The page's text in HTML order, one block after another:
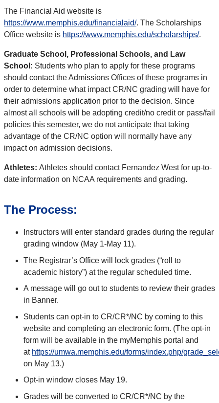
The Financial Aid website is
https://www.memphis.edu/financialaid/. The Scholarships
Office website is https://www.memphis.edu/scholarships/.
Graduate School, Professional Schools, and Law
School: Students who plan to apply for these programs
should contact the Admissions Offices of these programs in
order to determine what impact CR/NC grading will have for
their admissions application prior to the decision. Since
almost all schools will be adopting credit/no credit or pass/fail
policies this semester, we do not anticipate that taking
advantage of the CR/NC option will normally have any
impact on admission decisions.
Athletes: Athletes should contact Fernandez West for up-to-
date information on NCAA requirements and grading.
The Process:
Instructors will enter standard grades during the regular
grading window (May 1-May 11).
The Registrar’s Office will lock grades (“roll to
academic history”) at the regular scheduled time.
A message will go out to students to review their grades
in Banner.
Students can opt-in to CR/CR*/NC by coming to this
website and completing an electronic form. (The opt-in
form will be available in the myMemphis portal and
at https://umwa.memphis.edu/forms/index.php/
on May 13.)
Opt-in window closes May 19.
Grades will be converted to CR/CR*/NC by the